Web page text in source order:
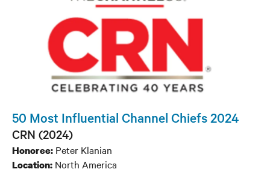
50 Most Influential Channel Chiefs 2024
CRN (2024)
Honoree: Peter Klanian
Location: North America